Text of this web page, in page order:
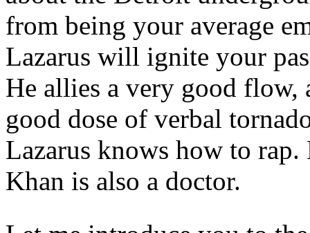
from being your average
Lazarus will ignite your
He allies a very good flow,
good dose of verbal
Lazarus knows how to
Khan is also a doctor.